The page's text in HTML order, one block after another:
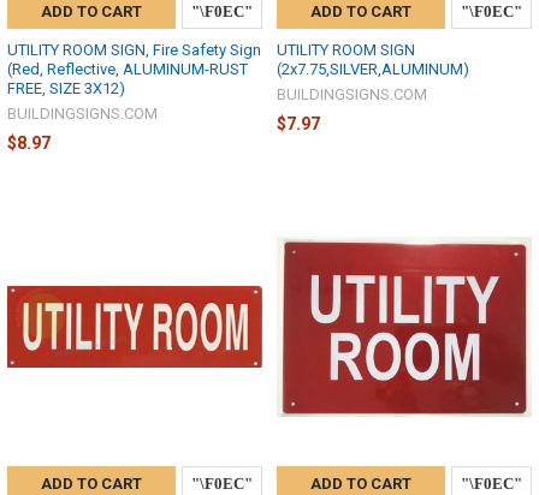
ADD TO CART
UTILITY ROOM SIGN, Fire Safety Sign
(Red, Reflective, ALUMINUM-RUST
FREE, SIZE 3X12)
BUILDINGSIGNS.COM
$8.97
ADD TO CART
UTILITY ROOM SIGN
(2x7.75,SILVER,ALUMINUM)
BUILDINGSIGNS.COM
$7.97
ADD TO CART ADD TO CART